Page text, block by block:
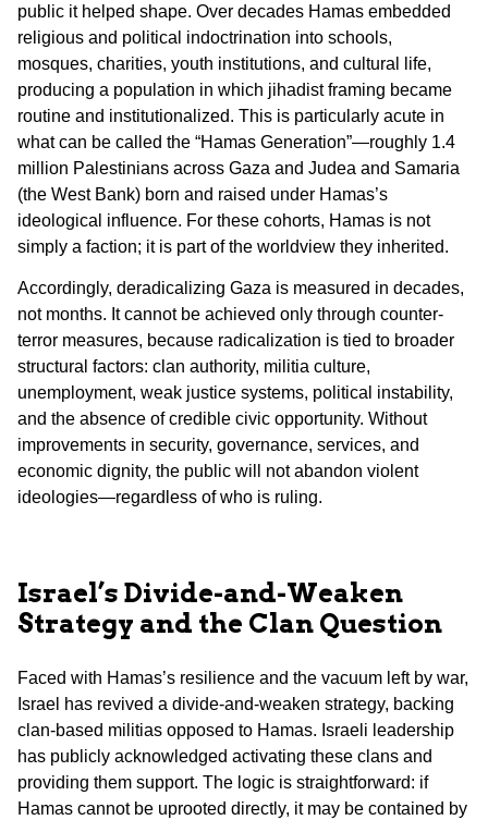
public it helped shape. Over decades Hamas embedded
religious and political indoctrination into schools,
mosques, charities, youth institutions, and cultural life,
producing a population in which jihadist framing became
routine and institutionalized. This is particularly acute in
what can be called the “Hamas Generation”—roughly 1.4
million Palestinians across Gaza and Judea and Samaria
(the West Bank) born and raised under Hamas’s
ideological influence. For these cohorts, Hamas is not
simply a faction; it is part of the worldview they inherited.
Accordingly, deradicalizing Gaza is measured in decades,
not months. It cannot be achieved only through counter-
terror measures, because radicalization is tied to broader
structural factors: clan authority, militia culture,
unemployment, weak justice systems, political instability,
and the absence of credible civic opportunity. Without
improvements in security, governance, services, and
economic dignity, the public will not abandon violent
ideologies—regardless of who is ruling.
Israel’s Divide-and-Weaken
Strategy and the Clan Question
Faced with Hamas’s resilience and the vacuum left by war,
Israel has revived a divide-and-weaken strategy, backing
clan-based militias opposed to Hamas. Israeli leadership
has publicly acknowledged activating these clans and
providing them support. The logic is straightforward: if
Hamas cannot be uprooted directly, it may be contained by